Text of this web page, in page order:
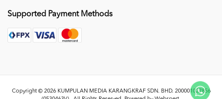
Supported Payment Methods
Copyright © 2026 KUMPULAN MEDIA KARANGKRAF SDN. BHD. 200001027856